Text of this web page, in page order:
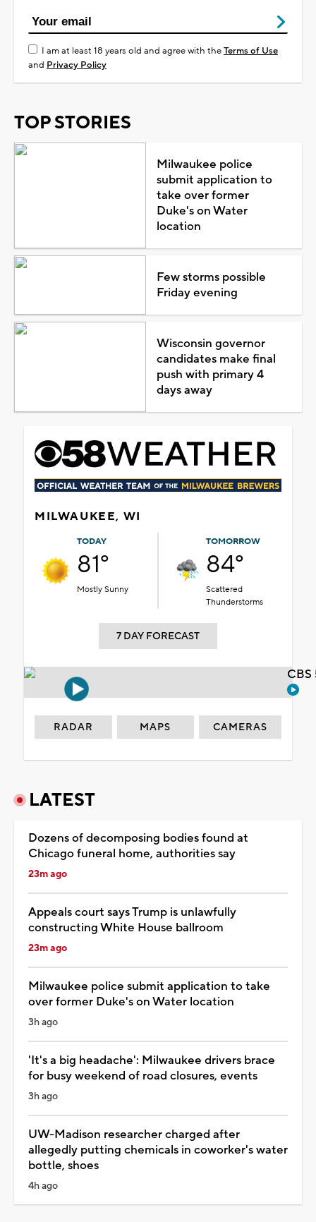
I am at least 18 years old and agree with theTerms of Use
and Privacy Policy
TOP STORIES
Milwaukee police
submit application to
take over former
Duke's on Water
location
Few storms possible
Friday evening
Wisconsin governor
candidates make final
push with primary 4
days away
MILWAUKEE, WI
TODAY
81°
Mostly Sunny
TOMORROW
84°
Scattered
Thunderstorms
7 DAY FORECAST
RADAR MAPS CAMERAS
LATEST
Dozens of decomposing bodies found at
Chicago funeral home, authorities say
23m ago
Appeals court says Trump is unlawfully
constructing White House ballroom
23m ago
Milwaukee police submit application to take
over former Duke's on Water location
3h ago
'It's a big headache': Milwaukee drivers brace
for busy weekend of road closures, events
3h ago
UW-Madison researcher charged after
allegedly putting chemicals in coworker's water
bottle, shoes
4h ago